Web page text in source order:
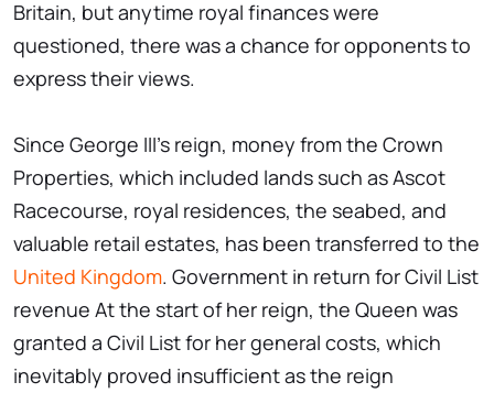
Britain, but anytime royal finances were
questioned, there was a chance for opponents to
express their views.
Since George III's reign, money from the Crown
Properties, which included lands such as Ascot
Racecourse, royal residences, the seabed, and
valuable retail estates, has been transferred to the
United Kingdom. Government in return for Civil List
revenue At the start of her reign, the Queen was
granted a Civil List for her general costs, which
inevitably proved insufficient as the reign